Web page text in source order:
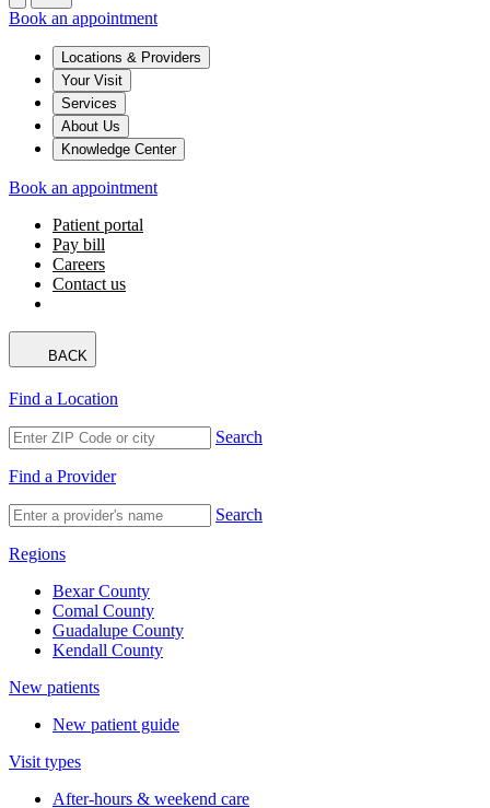
Book an appointment
Locations & Providers
Your Visit
Services
About Us
Knowledge Center
Book an appointment
Patient portal
Pay bill
Careers
Contact us
BACK
Find a Location
Search
Find a Provider
Search
Regions
Bexar County
Comal County
Guadalupe County
Kendall County
New patients
New patient guide
Visit types
After-hours & weekend care